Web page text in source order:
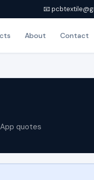
📧
About Contact
quotes